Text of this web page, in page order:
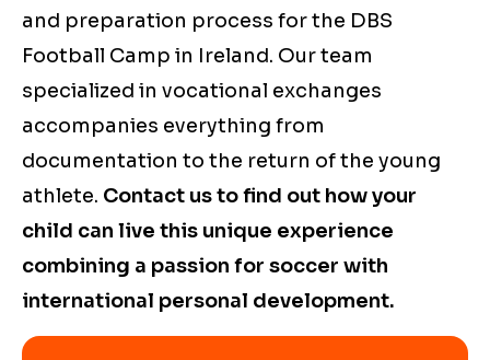
and preparation process for the DBS
Football Camp in Ireland. Our team
specialized in vocational exchanges
accompanies everything from
documentation to the return of the young
athlete. Contact us to find out how your
child can live this unique experience
combining a passion for soccer with
international personal development.